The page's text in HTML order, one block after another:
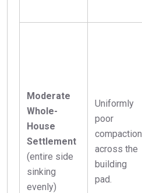
Moderate
Whole-
House
Settlement
(entire side
sinking
evenly)
Uniformly
poor
compaction
across the
building
pad.